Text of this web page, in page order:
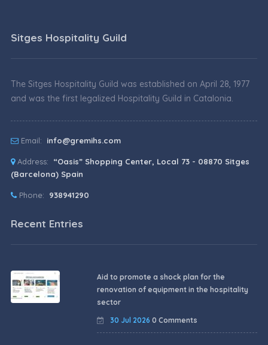
Sitges Hospitality Guild
The Sitges Hospitality Guild was established on April 28, 1977
and was the first legalized Hospitality Guild in Catalonia.
Email: info@gremihs.com
Address:
“Oasis” Shopping Center, Local 73 - 08870 Sitges
(Barcelona) Spain
Phone: 938941290
Recent Entries
Aid to promote a shock plan for the
renovation of equipment in the hospitality
sector
30 Jul 2026 0 Comments